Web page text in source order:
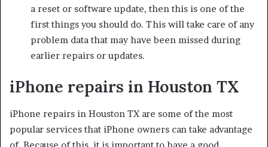
a reset or software update, then this is one of the
first things you should do. This will take care of any
problem data that may have been missed during
earlier repairs or updates.
iPhone repairs in Houston TX
iPhone repairs in Houston TX are some of the most
popular services that iPhone owners can take advantage